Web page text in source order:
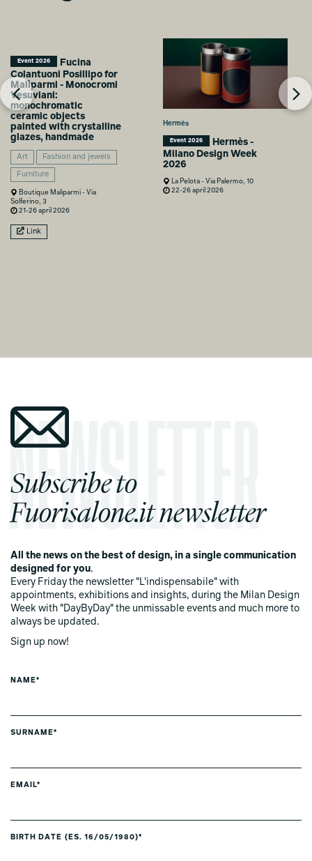
Event 2026
Fucina
Colantuoni Posillipo for
Malìparmi - Monocromi
Vesuviani:
monochromatic
ceramic objects
painted with crystalline
glazes, handmade
Art Fashion and jewels
Furniture
Boutique Malìparmi - Via
Solferino, 3
21-26 april 2026
Link
Hermès
Event 2026
Hermès -
Milano Design Week
2026
La Pelota - Via Palermo, 10
22-26 april 2026
Subscribe to
Fuorisalone.it newsletter
All the news on the best of design, in a single communication
designed for you.
Every Friday the newsletter "L'indispensabile" with
appointments, exhibitions and insights, during the Milan Design
Week with "DayByDay" the unmissable events and much more to
always be updated.
Sign up now!
NAME*
SURNAME*
EMAIL*
BIRTH DATE (ES. 16/05/1980)*